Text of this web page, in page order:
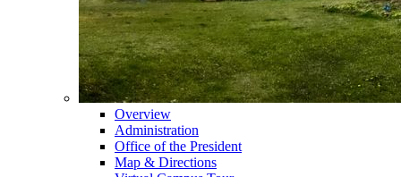
Overview
Administration
Office of the President
Map & Directions